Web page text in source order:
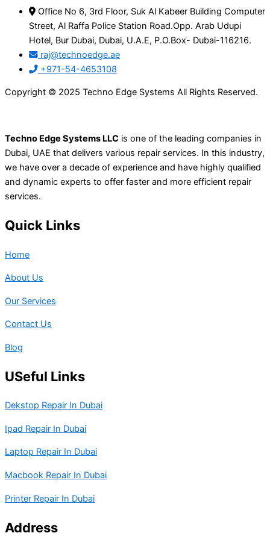
Office No 6, 3rd Floor, Suk Al Kabeer Building Computer
Street, Al Raffa Police Station Road.Opp. Arab Udupi
Hotel, Bur Dubai, Dubai, U.A.E, P.O.Box- Dubai-116216.
raj@technoedge.ae
+971-54-4653108
Copyright © 2025 Techno Edge Systems All Rights Reserved.
Techno Edge Systems LLC is one of the leading companies in
Dubai, UAE that delivers various repair services. In this industry,
we have over a decade of experience and have highly qualified
and dynamic experts to offer faster and more efficient repair
services.
Quick Links
Home
About Us
Our Services
Contact Us
Blog
USeful Links
Dekstop Repair In Dubai
Ipad Repair In Dubai
Laptop Repair In Dubai
Macbook Repair In Dubai
Printer Repair In Dubai
Address